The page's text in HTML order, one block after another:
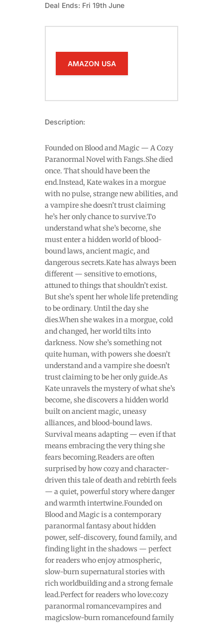
Deal Ends: Fri 19th June
AMAZON USA
Description:
Founded on Blood and Magic — A Cozy
Paranormal Novel with Fangs.She died
once. That should have been the
end.Instead, Kate wakes in a morgue
with no pulse, strange new abilities, and
a vampire she doesn’t trust claiming
he’s her only chance to survive.To
understand what she’s become, she
must enter a hidden world of blood-
bound laws, ancient magic, and
dangerous secrets.Kate has always been
different — sensitive to emotions,
attuned to things that shouldn’t exist.
But she’s spent her whole life pretending
to be ordinary. Until the day she
dies.When she wakes in a morgue, cold
and changed, her world tilts into
darkness. Now she’s something not
quite human, with powers she doesn’t
understand and a vampire she doesn’t
trust claiming to be her only guide.As
Kate unravels the mystery of what she’s
become, she discovers a hidden world
built on ancient magic, uneasy
alliances, and blood-bound laws.
Survival means adapting — even if that
means embracing the very thing she
fears becoming.Readers are often
surprised by how cozy and character-
driven this tale of death and rebirth feels
— a quiet, powerful story where danger
and warmth intertwine.Founded on
Blood and Magic is a contemporary
paranormal fantasy about hidden
power, self-discovery, found family, and
finding light in the shadows — perfect
for readers who enjoy atmospheric,
slow-burn supernatural stories with
rich worldbuilding and a strong female
lead.Perfect for readers who love:cozy
paranormal romancevampires and
magicslow-burn romancefound family